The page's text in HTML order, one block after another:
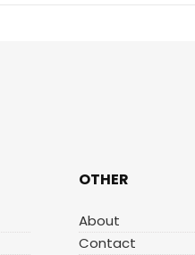
OTHER
About
Contact